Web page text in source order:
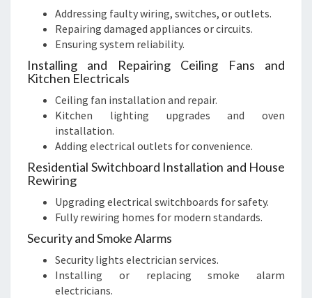
Addressing faulty wiring, switches, or outlets.
Repairing damaged appliances or circuits.
Ensuring system reliability.
Installing and Repairing Ceiling Fans and
Kitchen Electricals
Ceiling fan installation and repair.
Kitchen lighting upgrades and oven
installation.
Adding electrical outlets for convenience.
Residential Switchboard Installation and House
Rewiring
Upgrading electrical switchboards for safety.
Fully rewiring homes for modern standards.
Security and Smoke Alarms
Security lights electrician services.
Installing or replacing smoke alarm
electricians.